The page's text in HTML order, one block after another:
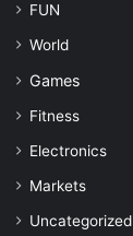
FUN
World
Games
Fitness
Electronics
Markets
Uncategorized